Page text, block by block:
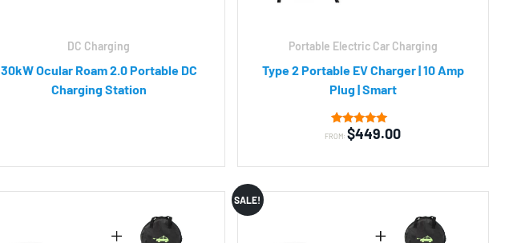
DC Charging
30kW Ocular Roam 2.0 Portable DC
Charging Station
Portable Electric Car Charging
Type 2 Portable EV Charger | 10 Amp
Plug | Smart
Rated
5.00
based on
2
FROM:$449.00
SALE!